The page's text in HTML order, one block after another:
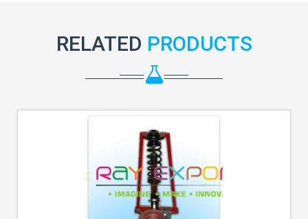
RELATED PRODUCTS